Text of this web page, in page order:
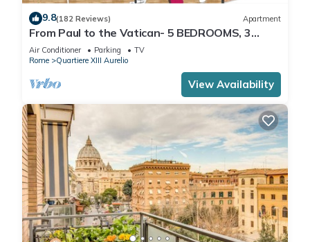
9.8(182 Reviews) Apartment
From Paul to the Vatican- 5 BEDROOMS, 3
BATHROOMS IDEAL FOR LARGE GROUPS
Air Conditioner Parking
TV
Rome
Quartiere XIII Aurelio
View Availability